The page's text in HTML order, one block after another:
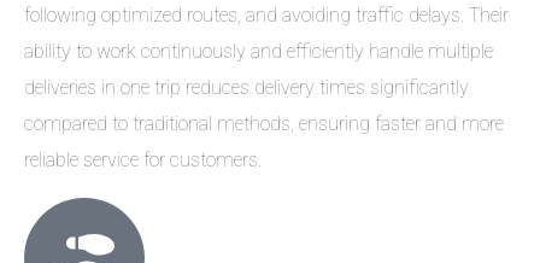
following optimized routes, and avoiding traffic delays. Their
ability to work continuously and efficiently handle multiple
deliveries in one trip reduces delivery times significantly
compared to traditional methods, ensuring faster and more
reliable service for customers.